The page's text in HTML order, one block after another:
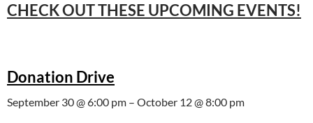
CHECK OUT THESE UPCOMING EVENTS!
Donation Drive
September 30 @ 6:00 pm – October 12 @ 8:00 pm